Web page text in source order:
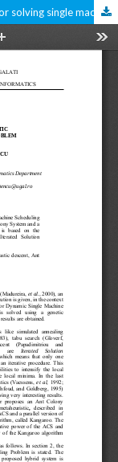
An Ant Colony System based metaheuristic for solving single machine scheduling problem